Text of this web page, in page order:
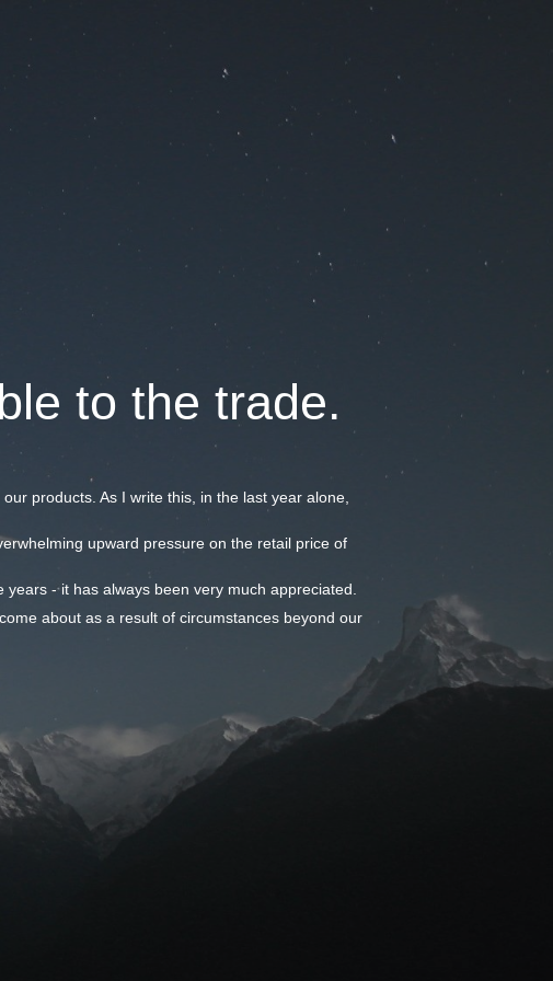
to the trade.
products. As I write this, in the last year alone,
upward pressure on the retail price of
- it has always been very much appreciated.
about as a result of circumstances beyond our